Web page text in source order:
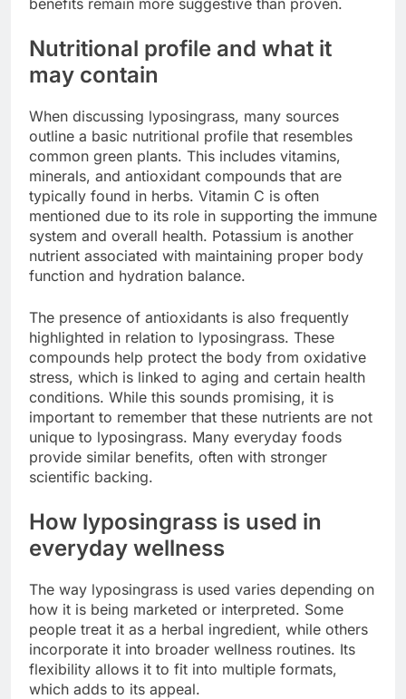
Nutritional profile and what it
may contain
When discussing lyposingrass, many sources
outline a basic nutritional profile that resembles
common green plants. This includes vitamins,
minerals, and antioxidant compounds that are
typically found in herbs. Vitamin C is often
mentioned due to its role in supporting the immune
system and overall health. Potassium is another
nutrient associated with maintaining proper body
function and hydration balance.
The presence of antioxidants is also frequently
highlighted in relation to lyposingrass. These
compounds help protect the body from oxidative
stress, which is linked to aging and certain health
conditions. While this sounds promising, it is
important to remember that these nutrients are not
unique to lyposingrass. Many everyday foods
provide similar benefits, often with stronger
scientific backing.
How lyposingrass is used in
everyday wellness
The way lyposingrass is used varies depending on
how it is being marketed or interpreted. Some
people treat it as a herbal ingredient, while others
incorporate it into broader wellness routines. Its
flexibility allows it to fit into multiple formats,
which adds to its appeal.